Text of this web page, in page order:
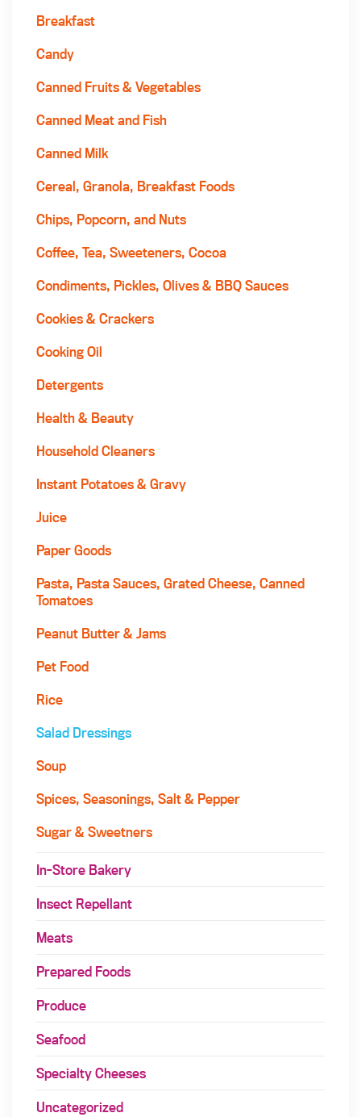
Breakfast
Candy
Canned Fruits & Vegetables
Canned Meat and Fish
Canned Milk
Cereal, Granola, Breakfast Foods
Chips, Popcorn, and Nuts
Coffee, Tea, Sweeteners, Cocoa
Condiments, Pickles, Olives & BBQ Sauces
Cookies & Crackers
Cooking Oil
Detergents
Health & Beauty
Household Cleaners
Instant Potatoes & Gravy
Juice
Paper Goods
Pasta, Pasta Sauces, Grated Cheese, Canned
Tomatoes
Peanut Butter & Jams
Pet Food
Rice
Salad Dressings
Soup
Spices, Seasonings, Salt & Pepper
Sugar & Sweetners
In-Store Bakery
Insect Repellant
Meats
Prepared Foods
Produce
Seafood
Specialty Cheeses
Uncategorized